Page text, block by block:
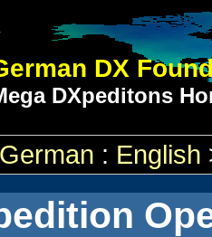
DX
DXpeditons
German : English